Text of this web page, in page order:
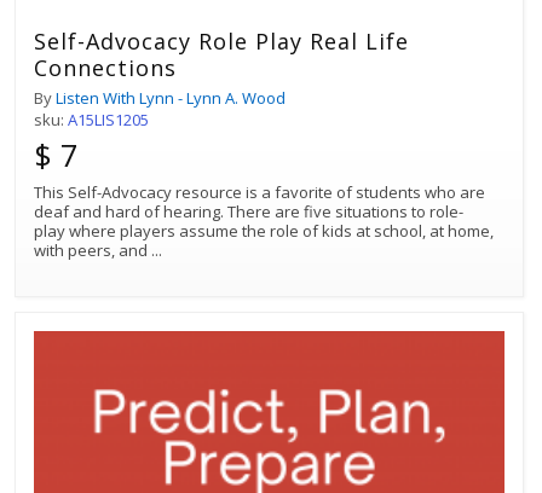
Self-Advocacy Role Play Real Life
Connections
ByListen With Lynn - Lynn A. Wood
sku: A15LIS1205
$ 7
This Self-Advocacy resource is a favorite of students who are
deaf and hard of hearing. There are five situations to role-
play where players assume the role of kids at school, at home,
with peers, and ...